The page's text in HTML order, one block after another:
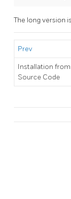
The long version
Prev
Installation from
Source Code